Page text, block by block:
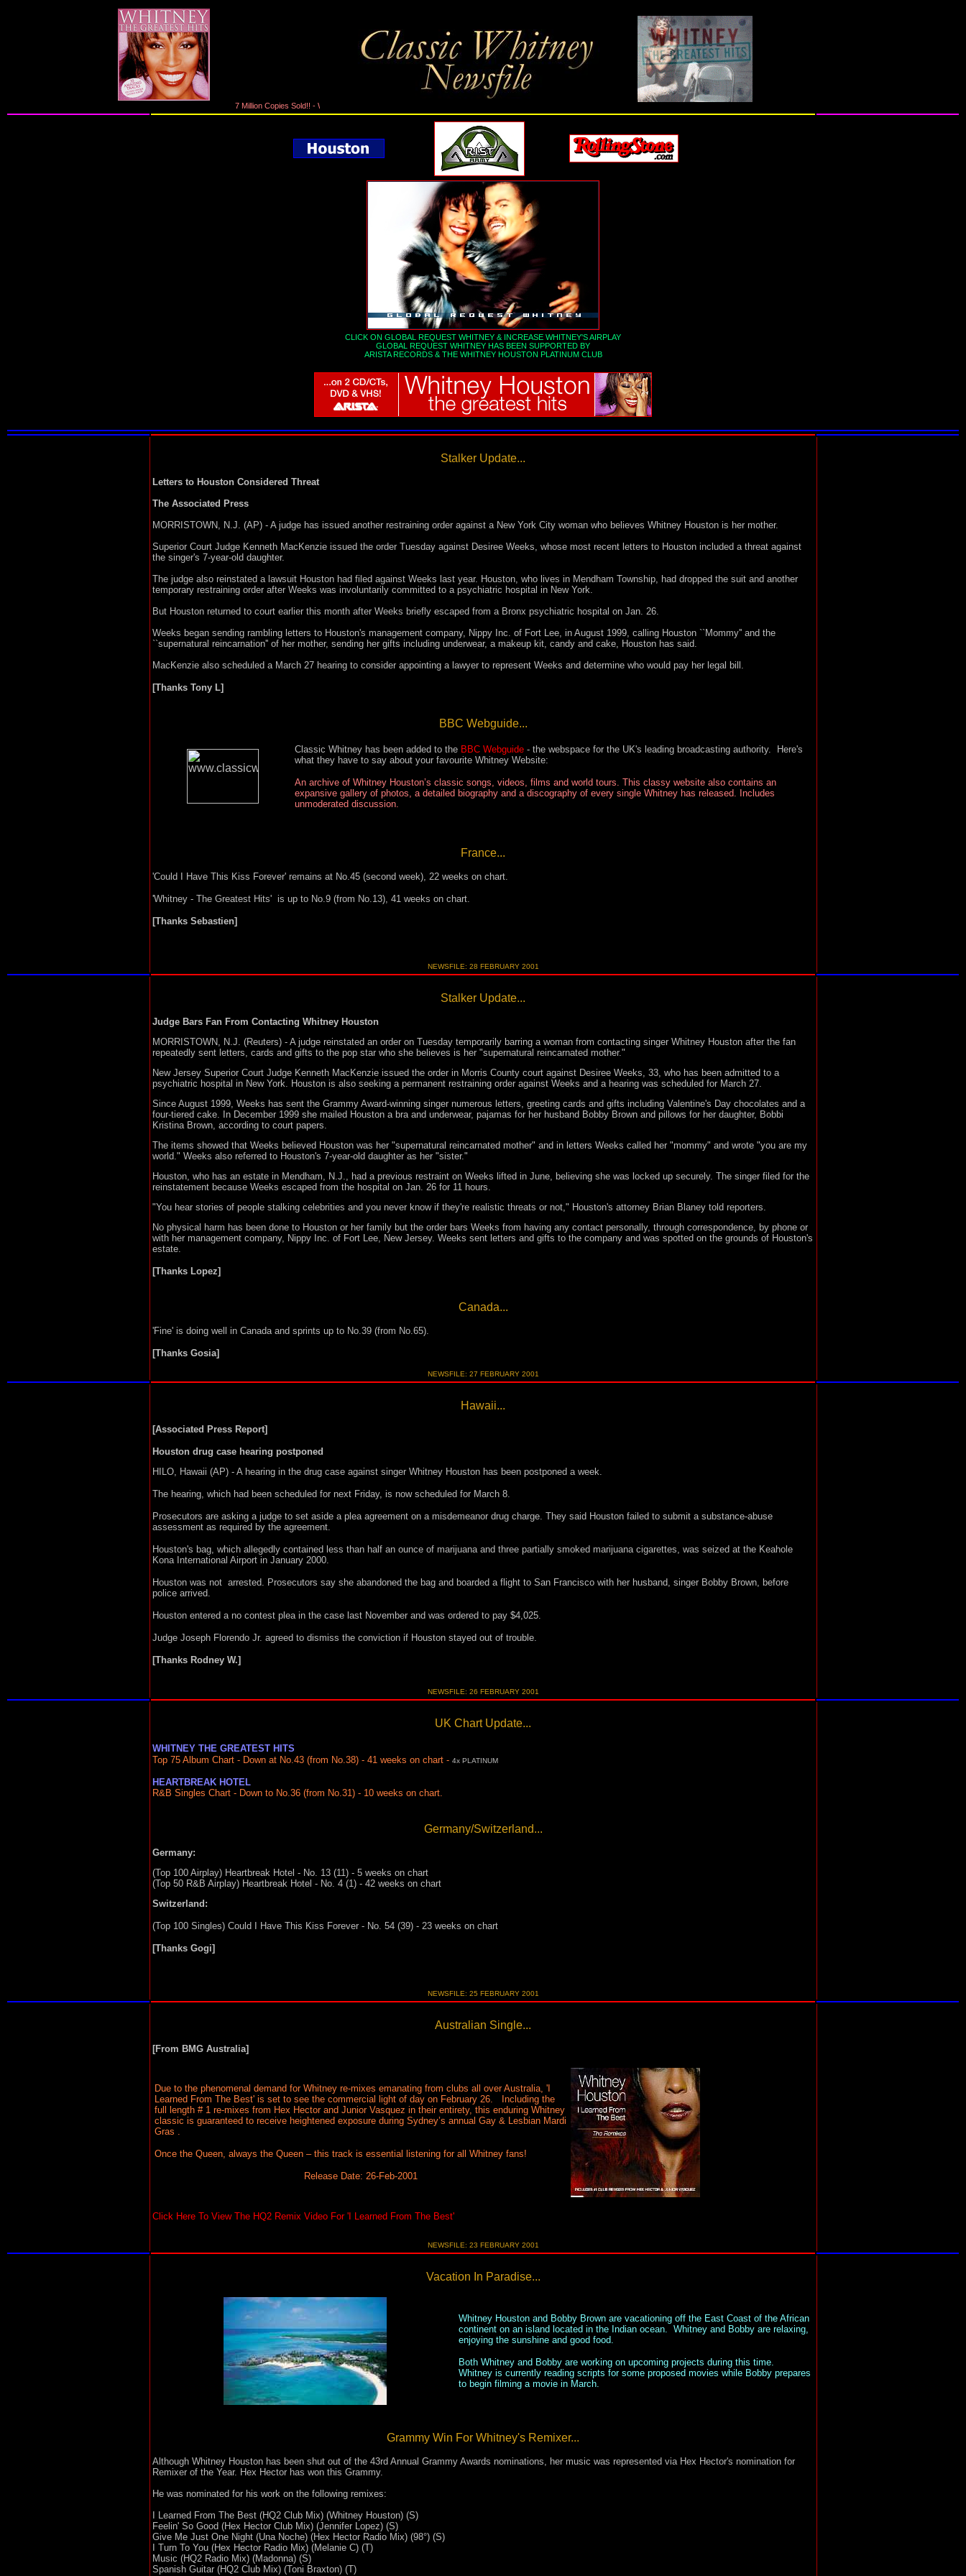
7 Million Copies Sold!! - Whitney Houston's Greatest Hits On 2CDs Featuring 36 Tracks, Video & DVD Featuring Rare Live Performances & TV Appearance Footage...
CLICK ON GLOBAL REQUEST WHITNEY & INCREASE WHITNEY'S AIRPLAY
GLOBAL REQUEST WHITNEY HAS BEEN SUPPORTED BY
ARISTA RECORDS& THE WHITNEY HOUSTON PLATINUM CLUB
Stalker Update...
Letters to Houston Considered Threat
The Associated Press
MORRISTOWN, N.J. (AP) - A judge has issued another restraining order against a New York City woman who believes Whitney Houston is her mother.
Superior Court Judge Kenneth MacKenzie issued the order Tuesday against Desiree Weeks, whose most recent letters to Houston included a threat against
the singer's 7-year-old daughter.
The judge also reinstated a lawsuit Houston had filed against Weeks last year. Houston, who lives in Mendham Township, had dropped the suit and another
temporary restraining order after Weeks was involuntarily committed to a psychiatric hospital in New York.
But Houston returned to court earlier this month after Weeks briefly escaped from a Bronx psychiatric hospital on Jan. 26.
Weeks began sending rambling letters to Houston's management company, Nippy Inc. of Fort Lee, in August 1999, calling Houston ``Mommy'' and the
``supernatural reincarnation'' of her mother, sending her gifts including underwear, a makeup kit, candy and cake, Houston has said.
MacKenzie also scheduled a March 27 hearing to consider appointing a lawyer to represent Weeks and determine who would pay her legal bill.
[Thanks Tony L]
BBC Webguide...
Classic Whitney has been added to the BBC Webguide- the webspace for the UK's leading broadcasting authority. Here's
what they have to say about your favourite Whitney Website:
An archive of Whitney Houston’s classic songs, videos, films and world tours. This classy website also contains an
expansive gallery of photos, a detailed biography and a discography of every single Whitney has released. Includes
unmoderated discussion.
France...
'Could I Have This Kiss Forever' remains at No.45 (second week), 22 weeks on chart.
'Whitney - The Greatest Hits' is up to No.9 (from No.13), 41 weeks on chart.
[Thanks Sebastien]
NEWSFILE: 28 FEBRUARY 2001
Stalker Update...
Judge Bars Fan From Contacting Whitney Houston
MORRISTOWN, N.J. (Reuters) - A judge reinstated an order on Tuesday temporarily barring a woman from contacting singer Whitney Houston after the fan
repeatedly sent letters, cards and gifts to the pop star who she believes is her "supernatural reincarnated mother."
New Jersey Superior Court Judge Kenneth MacKenzie issued the order in Morris County court against Desiree Weeks, 33, who has been admitted to a
psychiatric hospital in New York. Houston is also seeking a permanent restraining order against Weeks and a hearing was scheduled for March 27.
Since August 1999, Weeks has sent the Grammy Award-winning singer numerous letters, greeting cards and gifts including Valentine's Day chocolates and a
four-tiered cake. In December 1999 she mailed Houston a bra and underwear, pajamas for her husband Bobby Brown and pillows for her daughter, Bobbi
Kristina Brown, according to court papers.
The items showed that Weeks believed Houston was her "supernatural reincarnated mother" and in letters Weeks called her "mommy" and wrote "you are my
world." Weeks also referred to Houston's 7-year-old daughter as her "sister."
Houston, who has an estate in Mendham, N.J., had a previous restraint on Weeks lifted in June, believing she was locked up securely. The singer filed for the
reinstatement because Weeks escaped from the hospital on Jan. 26 for 11 hours.
"You hear stories of people stalking celebrities and you never know if they're realistic threats or not," Houston's attorney Brian Blaney told reporters.
No physical harm has been done to Houston or her family but the order bars Weeks from having any contact personally, through correspondence, by phone or
with her management company, Nippy Inc. of Fort Lee, New Jersey. Weeks sent letters and gifts to the company and was spotted on the grounds of Houston's
estate.
[Thanks Lopez]
Canada...
'Fine' is doing well in Canada and sprints up to No.39 (from No.65).
[Thanks Gosia]
NEWSFILE: 27 FEBRUARY 2001
Hawaii...
[Associated Press Report]
Houston drug case hearing postponed
HILO, Hawaii (AP) - A hearing in the drug case against singer Whitney Houston has been postponed a week.
The hearing, which had been scheduled for next Friday, is now scheduled for March 8.
Prosecutors are asking a judge to set aside a plea agreement on a misdemeanor drug charge. They said Houston failed to submit a substance-abuse
assessment as required by the agreement.
Houston's bag, which allegedly contained less than half an ounce of marijuana and three partially smoked marijuana cigarettes, was seized at the Keahole
Kona International Airport in January 2000.
Houston was not arrested. Prosecutors say she abandoned the bag and boarded a flight to San Francisco with her husband, singer Bobby Brown, before
police arrived.
Houston entered a no contest plea in the case last November and was ordered to pay $4,025.
Judge Joseph Florendo Jr. agreed to dismiss the conviction if Houston stayed out of trouble.
[Thanks Rodney W.]
NEWSFILE: 26 FEBRUARY 2001
UK Chart Update...
WHITNEY THE GREATEST HITS
Top 75 Album Chart - Down at No.43 (from No.38) - 41 weeks on chart - 4x PLATINUM
HEARTBREAK HOTEL
R&B Singles Chart - Down to No.36 (from No.31) - 10 weeks on chart.
Germany/Switzerland...
Germany:
(Top 100 Airplay) Heartbreak Hotel - No. 13 (11) - 5 weeks on chart
(Top 50 R&B Airplay) Heartbreak Hotel - No. 4 (1) - 42 weeks on chart
Switzerland:
(Top 100 Singles) Could I Have This Kiss Forever - No. 54 (39) - 23 weeks on chart
[Thanks Gogi]
NEWSFILE: 25 FEBRUARY 2001
Australian Single...
[From BMG Australia]
Due to the phenomenal demand for Whitney re-mixes emanating from clubs all over Australia, 'I
Learned From The Best' is set to see the commercial light of day on February 26. Including the
full length # 1 re-mixes from Hex Hector and Junior Vasquez in their entirety, this enduring Whitney
classic is guaranteed to receive heightened exposure during Sydney’s annual Gay & Lesbian Mardi
Gras .
Once the Queen, always the Queen – this track is essential listening for all Whitney fans!
Release Date: 26-Feb-2001
Click Here To View The HQ2 Remix Video For 'I Learned From The Best'
NEWSFILE: 23 FEBRUARY 2001
Vacation In Paradise...
Whitney Houston and Bobby Brown are vacationing off the East Coast of the African
continent on an island located in the Indian ocean. Whitney and Bobby are relaxing,
enjoying the sunshine and good food.
Both Whitney and Bobby are working on upcoming projects during this time.
Whitney is currently reading scripts for some proposed movies while Bobby prepares
to begin filming a movie in March.
Grammy Win For Whitney's Remixer...
Although Whitney Houston has been shut out of the 43rd Annual Grammy Awards nominations, her music was represented via Hex Hector's nomination for
Remixer of the Year. Hex Hector has won this Grammy.
He was nominated for his work on the following remixes:
I Learned From The Best (HQ2 Club Mix) (Whitney Houston) (S)
Feelin' So Good (Hex Hector Club Mix) (Jennifer Lopez) (S)
Give Me Just One Night (Una Noche) (Hex Hector Radio Mix) (98°) (S)
I Turn To You (Hex Hector Radio Mix) (Melanie C) (T)
Music (HQ2 Radio Mix) (Madonna) (S)
Spanish Guitar (HQ2 Club Mix) (Toni Braxton) (T)